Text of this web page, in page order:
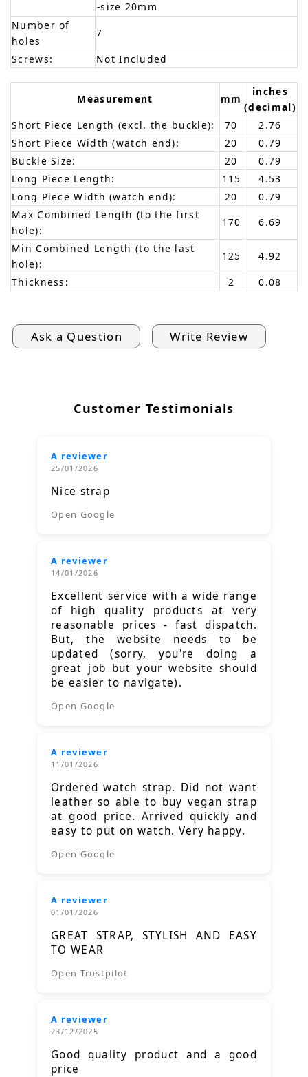
-size 20mm
Number of
holes
7
Screws:
Not Included
Measurement mm
inches
(decimal)
Short Piece Length (excl. the buckle):
70
2.76
Short Piece Width (watch end):
20
0.79
Buckle Size:
20
0.79
Long Piece Length:
115
4.53
Long Piece Width (watch end):
20
0.79
Max Combined Length (to the first
hole):
170
6.69
Min Combined Length (to the last
hole):
125
4.92
Thickness:
2 0.08
Ask a Question Write Review
Customer Testimonials
A reviewer
25/01/2026
Nice strap
Open Google
A reviewer
14/01/2026
Excellent service with a wide range
of high quality products at very
reasonable prices - fast dispatch.
But, the website needs to be
updated (sorry, you're doing a
great job but your website should
be easier to navigate).
Open Google
A reviewer
11/01/2026
Ordered watch strap. Did not want
leather so able to buy vegan strap
at good price. Arrived quickly and
easy to put on watch. Very happy.
Open Google
A reviewer
01/01/2026
GREAT STRAP, STYLISH AND EASY
TO WEAR
Open Trustpilot
A reviewer
23/12/2025
Good quality product and a good
price